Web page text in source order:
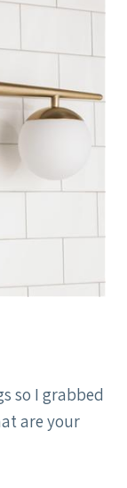
so I grabbed
are your